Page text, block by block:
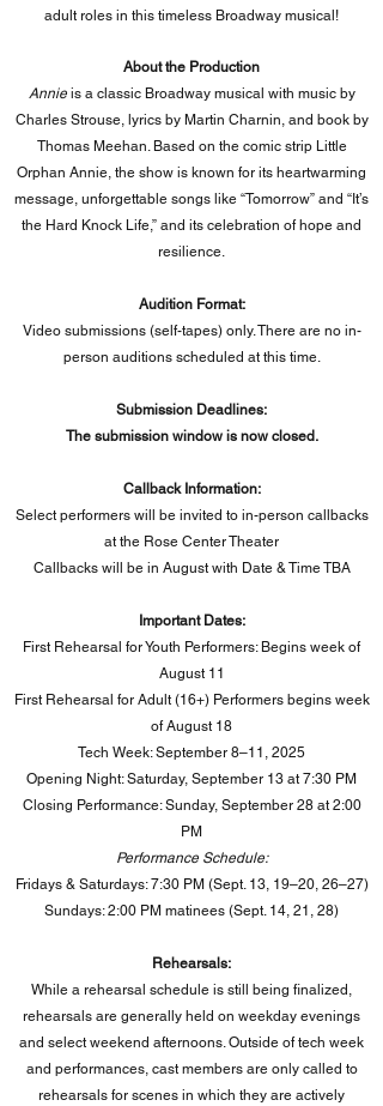
adult roles in this timeless Broadway musical!
About the Production
Annieis a classic Broadway musical with music by
Charles Strouse, lyrics by Martin Charnin, and book by
Thomas Meehan. Based on the comic strip Little
Orphan Annie, the show is known for its heartwarming
message, unforgettable songs like “Tomorrow” and “It’s
the Hard Knock Life,” and its celebration of hope and
resilience.
Audition Format:
Video submissions (self-tapes) only. There are no in-
person auditions scheduled at this time.
Submission Deadlines:
The submission window is now closed.
Callback Information:
Select performers will be invited to in-person callbacks
at the Rose Center Theater
Callbacks will be in August with Date & Time TBA
Important Dates:
First Rehearsal for Youth Performers: Begins week of
August 11
First Rehearsal for Adult (16+) Performers begins week
of August 18
Tech Week: September 8–11, 2025
Opening Night: Saturday, September 13 at 7:30 PM
Closing Performance: Sunday, September 28 at 2:00
PM​
Performance Schedule:
Fridays & Saturdays: 7:30 PM (Sept. 13, 19–20, 26–27)
Sundays: 2:00 PM matinees (Sept. 14, 21, 28)
Rehearsals:
While a rehearsal schedule is still being finalized,
rehearsals are generally held on weekday evenings
and select weekend afternoons. Outside of tech week
and performances, cast members are only called to
rehearsals for scenes in which they are actively